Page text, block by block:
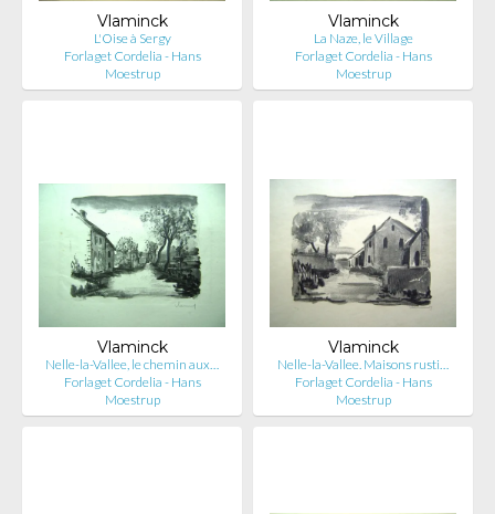
Vlaminck
L'Oise à Sergy
Forlaget Cordelia - Hans
Moestrup
Vlaminck
La Naze, le Village
Forlaget Cordelia - Hans
Moestrup
Vlaminck
Nelle-la-Vallee, le chemin aux…
Forlaget Cordelia - Hans
Moestrup
Vlaminck
Nelle-la-Vallee. Maisons rusti…
Forlaget Cordelia - Hans
Moestrup